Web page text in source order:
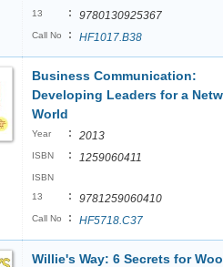
13
: 9780130925367
Call No : HF1017.B38
Business Communication:
Developing Leaders for a
World
Year : 2013
ISBN : 1259060411
ISBN
13
: 9781259060410
Call No : HF5718.C37
Willie's Way: 6 Secrets for